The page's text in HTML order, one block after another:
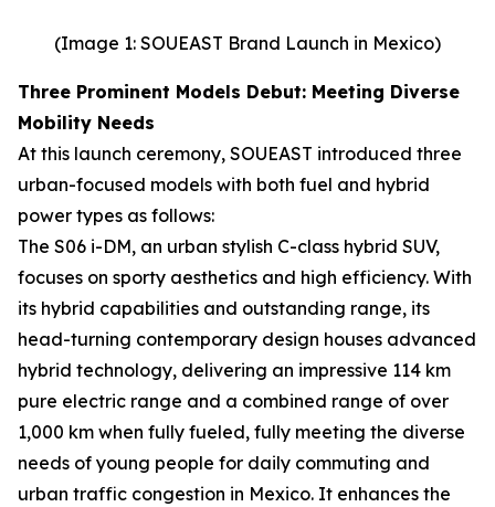
(Image 1: SOUEAST Brand Launch in Mexico)
Three Prominent Models Debut: Meeting Diverse
Mobility Needs
At this launch ceremony, SOUEAST introduced three
urban-focused models with both fuel and hybrid
power types as follows:
The S06 i-DM, an urban stylish C-class hybrid SUV,
focuses on sporty aesthetics and high efficiency. With
its hybrid capabilities and outstanding range, its
head-turning contemporary design houses advanced
hybrid technology, delivering an impressive 114 km
pure electric range and a combined range of over
1,000 km when fully fueled, fully meeting the diverse
needs of young people for daily commuting and
urban traffic congestion in Mexico. It enhances the